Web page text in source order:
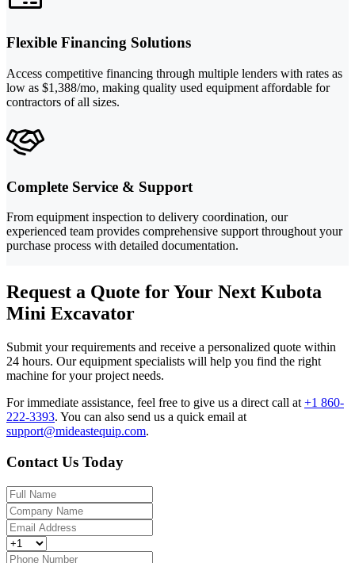
Flexible Financing Solutions
Access competitive financing through multiple lenders with rates as
low as $1,388/mo, making quality used equipment affordable for
contractors of all sizes.
Complete Service & Support
From equipment inspection to delivery coordination, our
experienced team provides comprehensive support throughout your
purchase process with detailed documentation.
Request a Quote for Your Next Kubota
Mini Excavator
Submit your requirements and receive a personalized quote within
24 hours. Our equipment specialists will help you find the right
machine for your project needs.
For immediate assistance, feel free to give us a direct call at +1 860-
222-3393. You can also send us a quick email at
support@mideastequip.com.
Contact Us Today